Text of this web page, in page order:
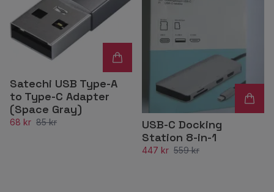
Satechi USB Type-A
to Type-C Adapter
(Space Gray)
68 kr 85 kr
USB-C Docking
Station 8-in-1
447 kr 559 kr